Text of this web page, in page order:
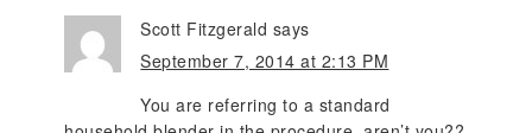
Scott Fitzgerald says
September 7, 2014 at 2:13 PM
You are referring to a standard